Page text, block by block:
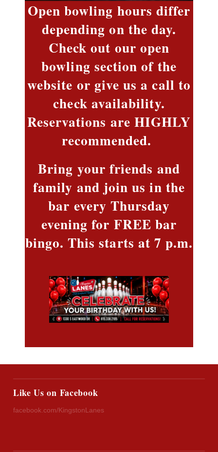
Open bowling hours differ
depending on the day.
Check out our open
bowling section of the
website or give us a call to
check availability.
Reservations are HIGHLY
recommended.
Bring your friends and
family and join us in the
bar every Thursday
evening for FREE bar
bingo. This starts at 7 p.m.
Like Us on Facebook
facebook.com/KingstonLanes